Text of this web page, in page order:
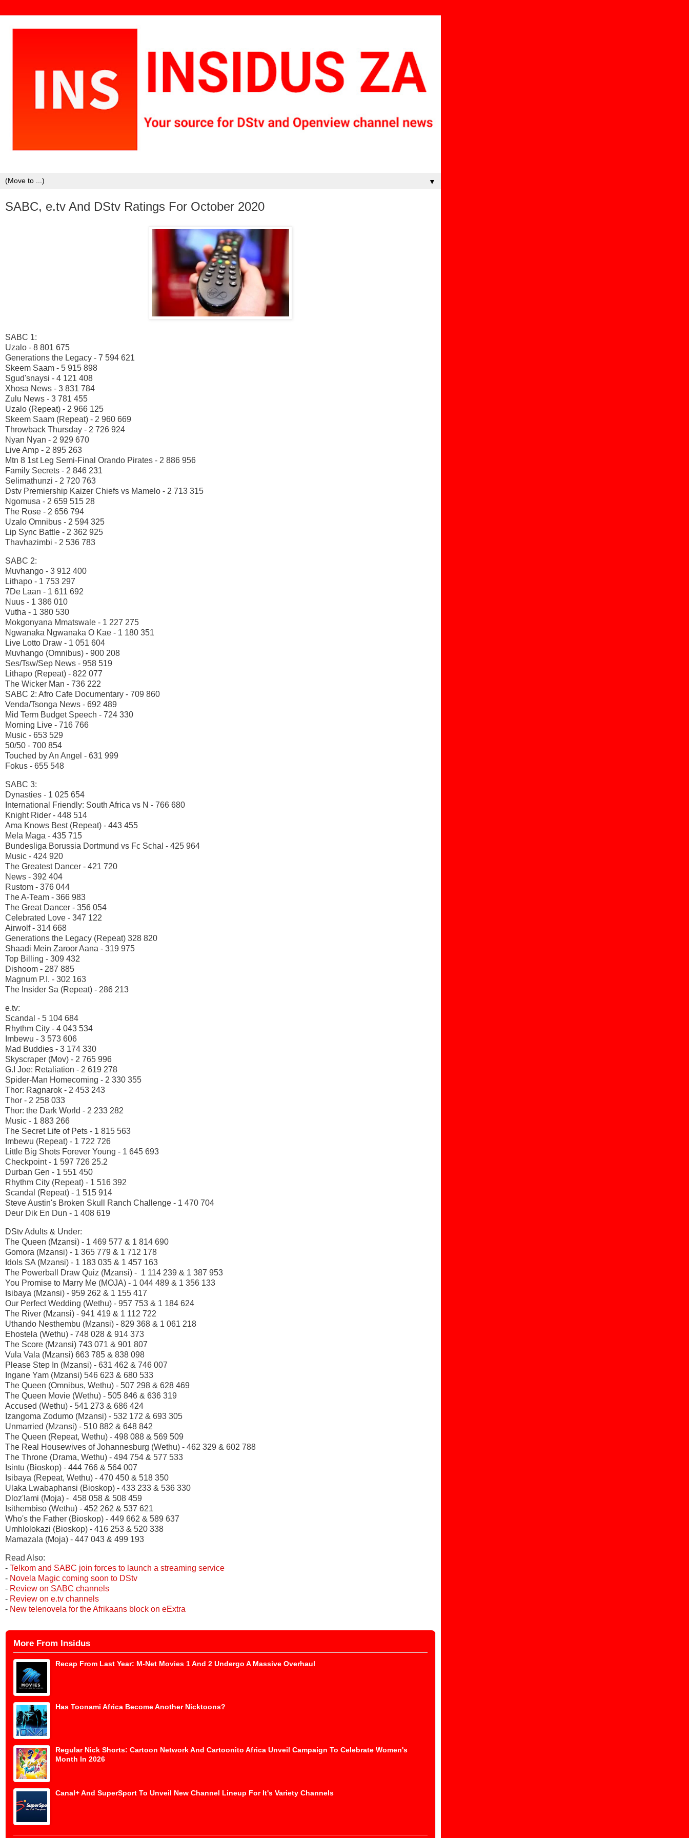
▼
SABC, e.tv And DStv Ratings For October 2020
SABC 1:
Uzalo - 8 801 675
Generations the Legacy - 7 594 621
Skeem Saam - 5 915 898
Sgud'snaysi - 4 121 408
Xhosa News - 3 831 784
Zulu News - 3 781 455
Uzalo (Repeat) - 2 966 125
Skeem Saam (Repeat) - 2 960 669
Throwback Thursday - 2 726 924
Nyan Nyan - 2 929 670
Live Amp - 2 895 263
Mtn 8 1st Leg Semi-Final Orando Pirates - 2 886 956
Family Secrets - 2 846 231
Selimathunzi - 2 720 763
Dstv Premiership Kaizer Chiefs vs Mamelo - 2 713 315
Ngomusa - 2 659 515 28
The Rose - 2 656 794
Uzalo Omnibus - 2 594 325
Lip Sync Battle - 2 362 925
Thavhazimbi - 2 536 783
SABC 2:
Muvhango - 3 912 400
Lithapo - 1 753 297
7De Laan - 1 611 692
Nuus - 1 386 010
Vutha - 1 380 530
Mokgonyana Mmatswale - 1 227 275
Ngwanaka Ngwanaka O Kae - 1 180 351
Live Lotto Draw - 1 051 604
Muvhango (Omnibus) - 900 208
Ses/Tsw/Sep News - 958 519
Lithapo (Repeat) - 822 077
The Wicker Man - 736 222
SABC 2: Afro Cafe Documentary - 709 860
Venda/Tsonga News - 692 489
Mid Term Budget Speech - 724 330
Morning Live - 716 766
Music - 653 529
50/50 - 700 854
Touched by An Angel - 631 999
Fokus - 655 548
SABC 3:
Dynasties - 1 025 654
International Friendly: South Africa vs N - 766 680
Knight Rider - 448 514
Ama Knows Best (Repeat) - 443 455
Mela Maga - 435 715
Bundesliga Borussia Dortmund vs Fc Schal - 425 964
Music - 424 920
The Greatest Dancer - 421 720
News - 392 404
Rustom - 376 044
The A-Team - 366 983
The Great Dancer - 356 054
Celebrated Love - 347 122
Airwolf - 314 668
Generations the Legacy (Repeat) 328 820
Shaadi Mein Zaroor Aana - 319 975
Top Billing - 309 432
Dishoom - 287 885
Magnum P.I. - 302 163
The Insider Sa (Repeat) - 286 213
e.tv:
Scandal - 5 104 684
Rhythm City - 4 043 534
Imbewu - 3 573 606
Mad Buddies - 3 174 330
Skyscraper (Mov) - 2 765 996
G.I Joe: Retaliation - 2 619 278
Spider-Man Homecoming - 2 330 355
Thor: Ragnarok - 2 453 243
Thor - 2 258 033
Thor: the Dark World - 2 233 282
Music - 1 883 266
The Secret Life of Pets - 1 815 563
Imbewu (Repeat) - 1 722 726
Little Big Shots Forever Young - 1 645 693
Checkpoint - 1 597 726 25.2
Durban Gen - 1 551 450
Rhythm City (Repeat) - 1 516 392
Scandal (Repeat) - 1 515 914
Steve Austin's Broken Skull Ranch Challenge - 1 470 704
Deur Dik En Dun - 1 408 619
DStv Adults & Under:
The Queen (Mzansi) - 1 469 577 & 1 814 690
Gomora (Mzansi) - 1 365 779 & 1 712 178
Idols SA (Mzansi) - 1 183 035 & 1 457 163
The Powerball Draw Quiz (Mzansi) - 1 114 239 & 1 387 953
You Promise to Marry Me (MOJA) - 1 044 489 & 1 356 133
Isibaya (Mzansi) - 959 262 & 1 155 417
Our Perfect Wedding (Wethu) - 957 753 & 1 184 624
The River (Mzansi) - 941 419 & 1 112 722
Uthando Nesthembu (Mzansi) - 829 368 & 1 061 218
Ehostela (Wethu) - 748 028 & 914 373
The Score (Mzansi) 743 071 & 901 807
Vula Vala (Mzansi) 663 785 & 838 098
Please Step In (Mzansi) - 631 462 & 746 007
Ingane Yam (Mzansi) 546 623 & 680 533
The Queen (Omnibus, Wethu) - 507 298 & 628 469
The Queen Movie (Wethu) - 505 846 & 636 319
Accused (Wethu) - 541 273 & 686 424
Izangoma Zodumo (Mzansi) - 532 172 & 693 305
Unmarried (Mzansi) - 510 882 & 648 842
The Queen (Repeat, Wethu) - 498 088 & 569 509
The Real Housewives of Johannesburg (Wethu) - 462 329 & 602 788
The Throne (Drama, Wethu) - 494 754 & 577 533
Isintu (Bioskop) - 444 766 & 564 007
Isibaya (Repeat, Wethu) - 470 450 & 518 350
Ulaka Lwabaphansi (Bioskop) - 433 233 & 536 330
Dloz'lami (Moja) - 458 058 & 508 459
Isithembiso (Wethu) - 452 262 & 537 621
Who's the Father (Bioskop) - 449 662 & 589 637
Umhlolokazi (Bioskop) - 416 253 & 520 338
Mamazala (Moja) - 447 043 & 499 193
Read Also:
- Telkom and SABC join forces to launch a streaming service
- Novela Magic coming soon to DStv
- Review on SABC channels
- Review on e.tv channels
- New telenovela for the Afrikaans block on eExtra
More From Insidus
Recap From Last Year: M-Net Movies 1 And 2 Undergo A Massive Overhaul
Has Toonami Africa Become Another Nicktoons?
Regular Nick Shorts: Cartoon Network And Cartoonito Africa Unveil Campaign To Celebrate Women's
Month In 2026
Canal+ And SuperSport To Unveil New Channel Lineup For It's Variety Channels